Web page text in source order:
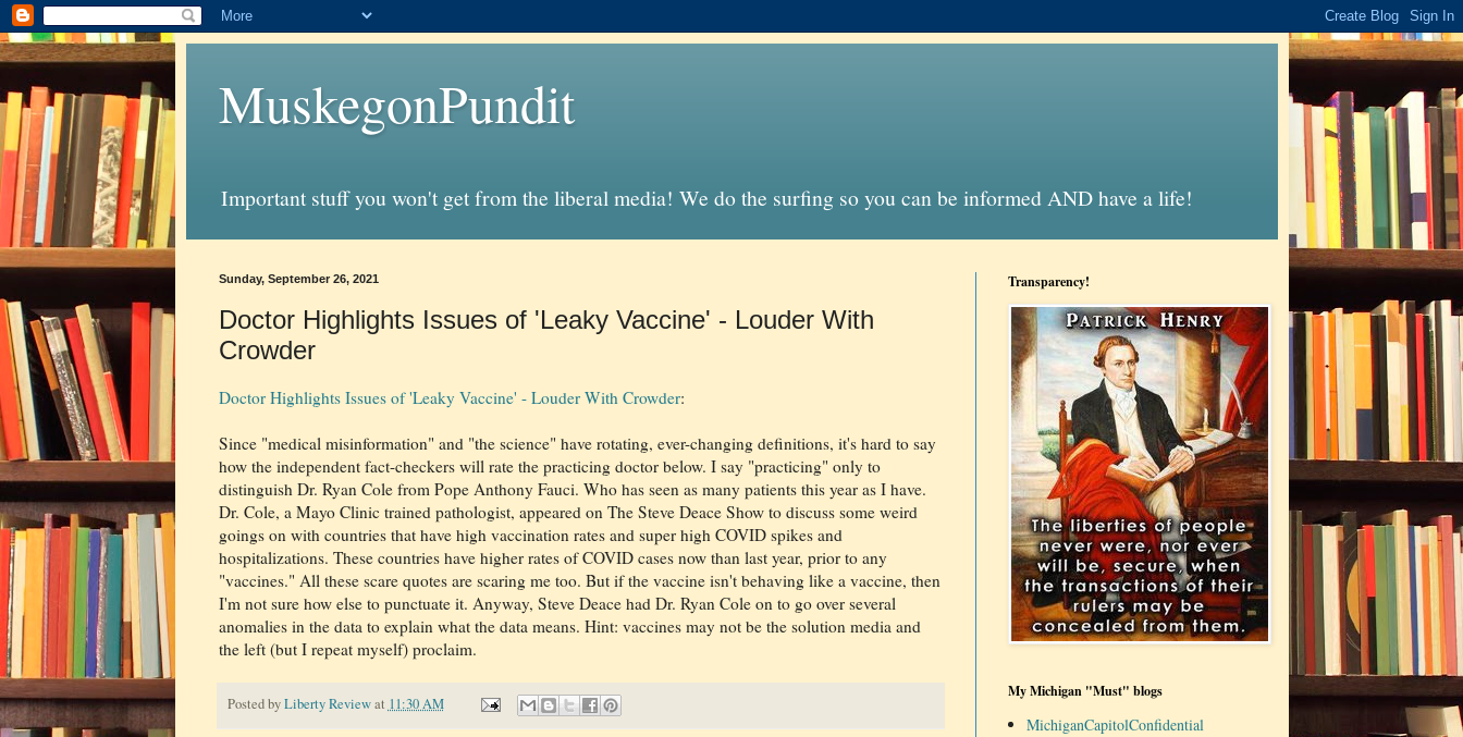
MuskegonPundit
Important stuff you won't get from the liberal media! We do the surfing so you can be informed AND have a life!
Sunday, September 26, 2021
Doctor Highlights Issues of 'Leaky Vaccine' - Louder With
Crowder
Doctor Highlights Issues of 'Leaky Vaccine' - Louder With Crowder:
Since "medical misinformation" and "the science" have rotating, ever-changing definitions, it's hard to say
how the independent fact-checkers will rate the practicing doctor below. I say "practicing" only to
distinguish Dr. Ryan Cole from Pope Anthony Fauci. Who has seen as many patients this year as I have.
Dr. Cole, a Mayo Clinic trained pathologist, appeared on The Steve Deace Show to discuss some weird
goings on with countries that have high vaccination rates and super high COVID spikes and
hospitalizations. These countries have higher rates of COVID cases now than last year, prior to any
"vaccines." All these scare quotes are scaring me too. But if the vaccine isn't behaving like a vaccine, then
I'm not sure how else to punctuate it. Anyway, Steve Deace had Dr. Ryan Cole on to go over several
anomalies in the data to explain what the data means. Hint: vaccines may not be the solution media and
the left (but I repeat myself) proclaim.
Posted byLiberty Review at 11:30 AM
Transparency!
My Michigan "Must" blogs
MichiganCapitolConfidential